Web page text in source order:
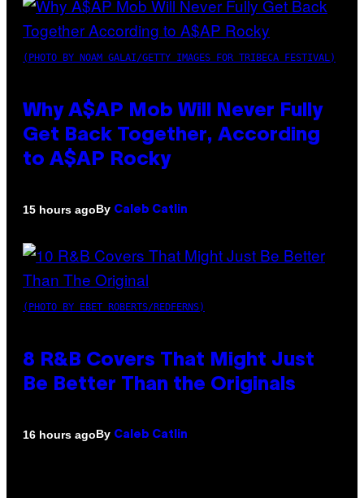
(PHOTO BY NOAM GALAI/GETTY IMAGES FOR TRIBECA FESTIVAL)
Why A$AP Mob Will Never Fully
Get Back Together, According
to A$AP Rocky
15 hours agoBy Caleb Catlin
(PHOTO BY EBET ROBERTS/REDFERNS)
8 R&B Covers That Might Just
Be Better Than the Originals
16 hours agoBy Caleb Catlin